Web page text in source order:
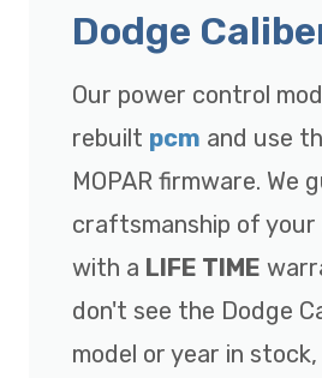
Dodge
Our power control
rebuilt pcm and use
MOPAR firmware. We
craftsmanship of your
with a LIFE TIME
don't see the Dodge
model or year in